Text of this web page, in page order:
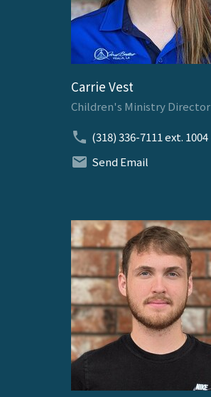
Carrie Vest
Children's Ministry Director
(318) 336-7111ext. 1004
Send Email